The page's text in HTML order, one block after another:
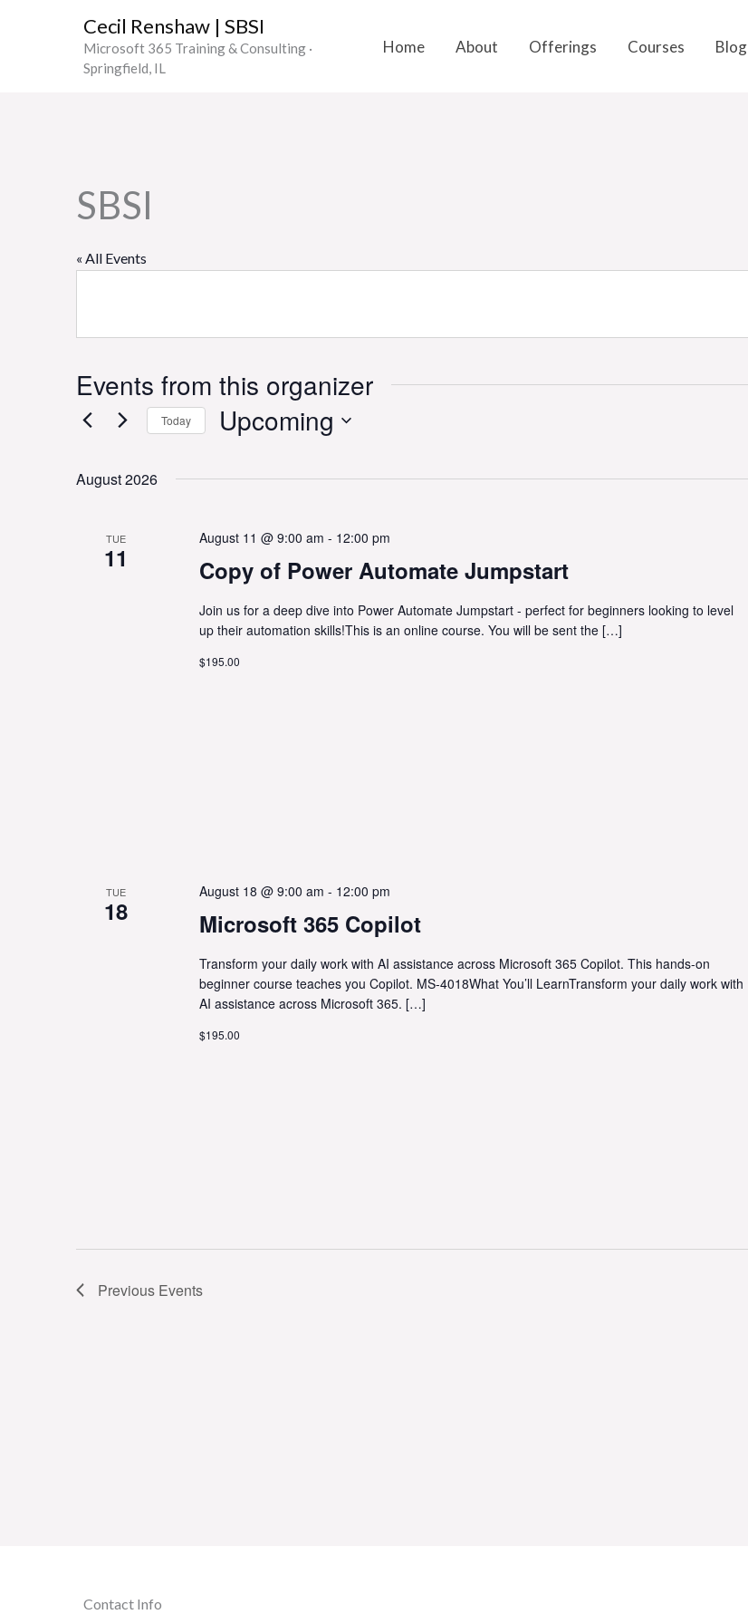
Cecil Renshaw | SBSI
Microsoft 365 Training & Consulting ·
Springfield, IL
Home About Offerings Courses Blog
SBSI
« All Events
Events from this organizer
Today Upcoming
August 2026
TUE
11 Copy of Power Automate Jumpstart
August 11 @ 9:00 am - 12:00 pm
Join us for a deep dive into Power Automate Jumpstart - perfect for beginners looking to level
up their automation skills!This is an online course. You will be sent the […]
$195.00
TUE
18 Microsoft 365 Copilot
August 18 @ 9:00 am - 12:00 pm
Transform your daily work with AI assistance across Microsoft 365 Copilot. This hands-on
beginner course teaches you Copilot. MS-4018What You’ll LearnTransform your daily work with
AI assistance across Microsoft 365. […]
$195.00
Previous Events
Contact Info